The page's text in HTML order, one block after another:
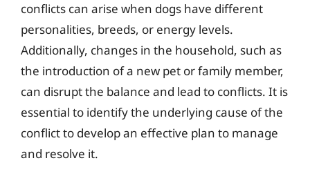
conflicts can arise when dogs have different
personalities, breeds, or energy levels.
Additionally, changes in the household, such as
the introduction of a new pet or family member,
can disrupt the balance and lead to conflicts. It is
essential to identify the underlying cause of the
conflict to develop an effective plan to manage
and resolve it.